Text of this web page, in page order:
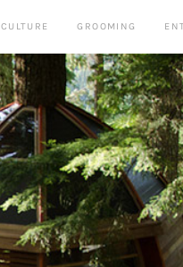
CULTURE GROOMING